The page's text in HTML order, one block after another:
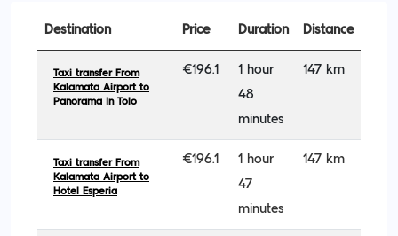
Destination Price Duration Distance
Taxi transfer From
Kalamata Airport to
Panorama In Tolo
€196.1
1 hour
48
minutes
147 km
Taxi transfer From
Kalamata Airport to
Hotel Esperia
€196.1
1 hour
47
minutes
147 km